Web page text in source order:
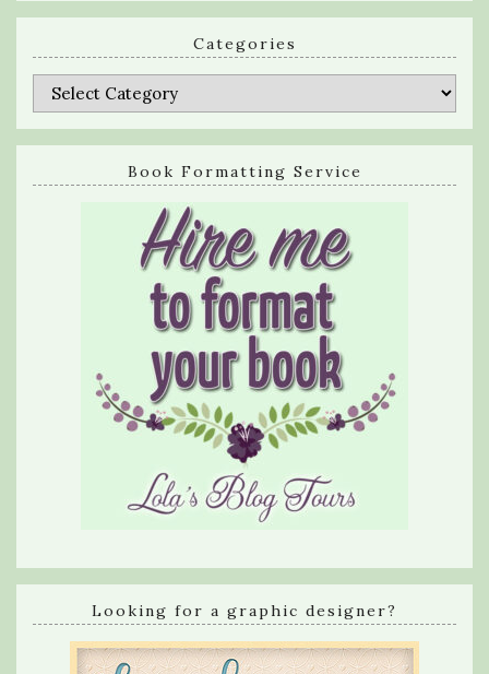
Categories
Categories
Book Formatting Service
Looking for a graphic designer?